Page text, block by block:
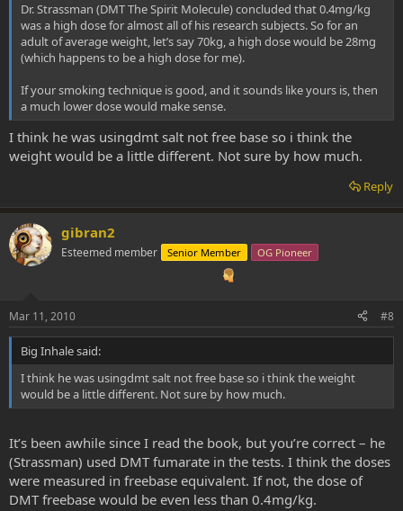
Dr. Strassman (DMT The Spirit Molecule) concluded that 0.4mg/kg
was a high dose for almost all of his research subjects. So for an
adult of average weight, let’s say 70kg, a high dose would be 28mg
(which happens to be a high dose for me).
If your smoking technique is good, and it sounds like yours is, then
a much lower dose would make sense.
I think he was usingdmt salt not free base so i think the
weight would be a little different. Not sure by how much.
Reply
gibran2
Esteemed member Senior Member OG Pioneer
Mar 11, 2010 #8
Big Inhale said:
I think he was usingdmt salt not free base so i think the weight
would be a little different. Not sure by how much.
It’s been awhile since I read the book, but you’re correct – he
(Strassman) used DMT fumarate in the tests. I think the doses
were measured in freebase equivalent. If not, the dose of
DMT freebase would be even less than 0.4mg/kg.